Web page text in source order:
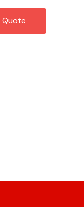
Quote